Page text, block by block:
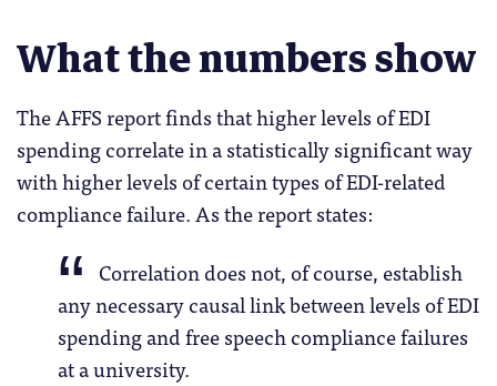
What the numbers show
The AFFS report finds that higher levels of EDI
spending correlate in a statistically significant way
with higher levels of certain types of EDI-related
compliance failure. As the report states:
Correlation does not, of course, establish
any necessary causal link between levels of EDI
spending and free speech compliance failures
at a university.